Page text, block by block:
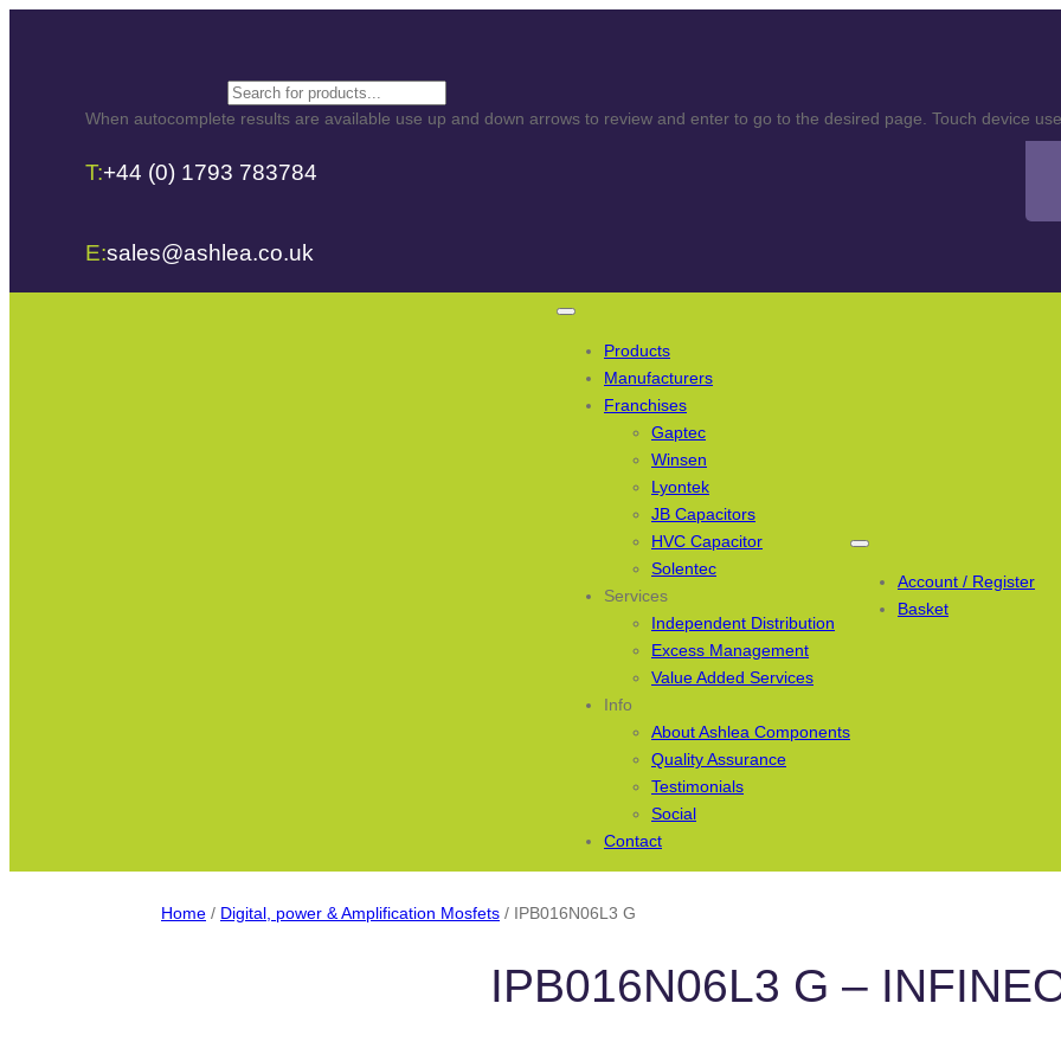
When autocomplete results are available use up and down arrows to review and enter to go to the desired page. Touch device
T:+44 (0) 1793 783784
E:sales@ashlea.co.uk
Products
Manufacturers
Franchises
Gaptec
Winsen
Lyontek
JB Capacitors
HVC Capacitor
Solentec
Services
Independent Distribution
Excess Management
Value Added Services
Info
About Ashlea Components
Quality Assurance
Testimonials
Social
Contact
Account / Register
Basket
Home / Digital, power & Amplification Mosfets / IPB016N06L3 G
IPB016N06L3 G –